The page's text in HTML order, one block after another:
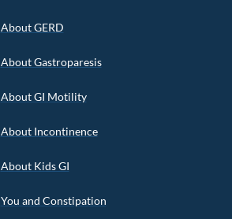
About GERD
About Gastroparesis
About GI Motility
About Incontinence
About Kids GI
You and Constipation